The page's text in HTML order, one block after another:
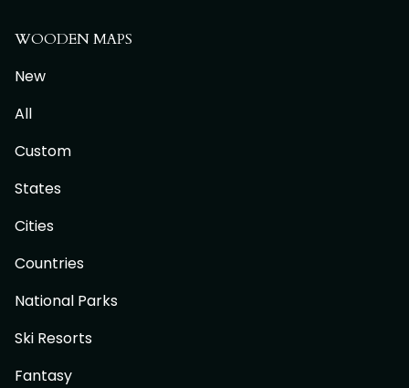
WOODEN MAPS
New
All
Custom
States
Cities
Countries
National Parks
Ski Resorts
Fantasy